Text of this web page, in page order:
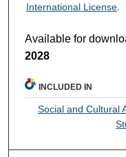
International License.
Available for
2028
INCLUDED IN
Social and Cultural